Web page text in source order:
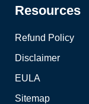
Resources
Refund Policy
Disclaimer
EULA
Sitemap